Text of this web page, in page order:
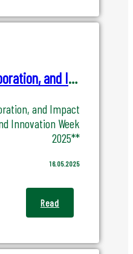
Innovation, Collaboration, and Impact – IREC at Iceland Innovation Week 2025
and Impact
Innovation Week
2025**
16.05.2025
Read